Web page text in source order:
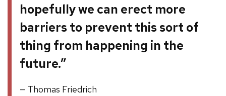
hopefully we can erect more
barriers to prevent this sort of
thing from happening in the
future.”
Thomas Friedrich